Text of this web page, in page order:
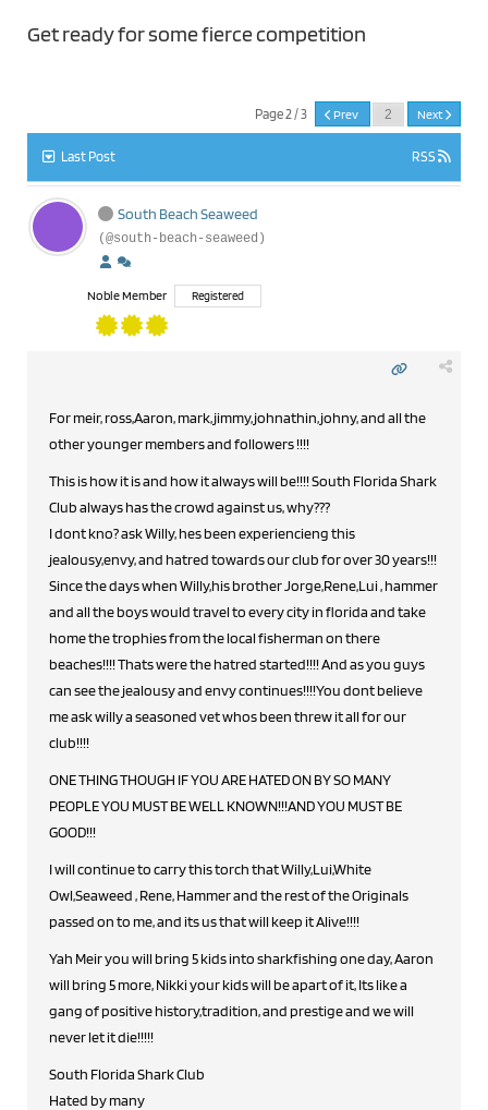
Get ready for some fierce competition
Page 2 / 3 Prev Next
Last Post RSS
South Beach Seaweed
(@south-beach-seaweed)
Noble Member Registered
For meir, ross,Aaron, mark,jimmy,johnathin,johny, and all the
other younger members and followers !!!!
This is how it is and how it always will be!!!! South Florida Shark
Club always has the crowd against us, why???
I dont kno? ask Willy, hes been experiencieng this
jealousy,envy, and hatred towards our club for over 30 years!!!
Since the days when Willy,his brother Jorge,Rene,Lui , hammer
and all the boys would travel to every city in florida and take
home the trophies from the local fisherman on there
beaches!!!! Thats were the hatred started!!!! And as you guys
can see the jealousy and envy continues!!!!You dont believe
me ask willy a seasoned vet whos been threw it all for our
club!!!!
ONE THING THOUGH IF YOU ARE HATED ON BY SO MANY
PEOPLE YOU MUST BE WELL KNOWN!!!AND YOU MUST BE
GOOD!!!
I will continue to carry this torch that Willy,Lui,White
Owl,Seaweed , Rene, Hammer and the rest of the Originals
passed on to me, and its us that will keep it Alive!!!!
Yah Meir you will bring 5 kids into sharkfishing one day, Aaron
will bring 5 more, Nikki your kids will be apart of it, Its like a
gang of positive history,tradition, and prestige and we will
never let it die!!!!!
South Florida Shark Club
Hated by many